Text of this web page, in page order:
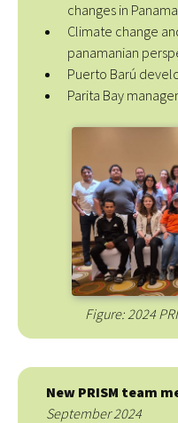
changes in Panama
Climate change
panamanian
Puerto Barú
Parita Bay
Figure: 2024
New PRISM team
September 2024